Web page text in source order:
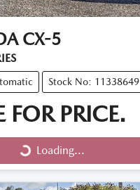
CX-5
Stock No: 11338649
FOR PRICE.
Loading...
Loading...